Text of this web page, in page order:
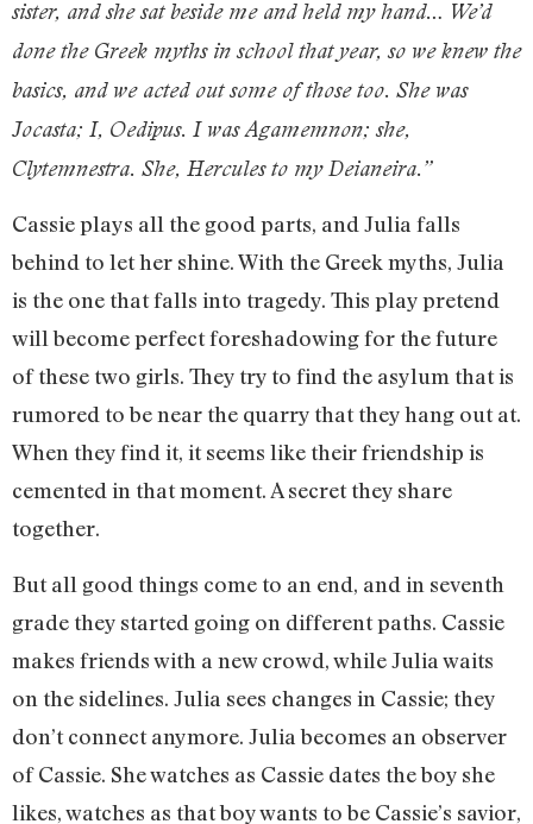
sister, and she sat beside me and held my hand… We’d
done the Greek myths in school that year, so we knew the
basics, and we acted out some of those too. She was
Jocasta; I, Oedipus. I was Agamemnon; she,
Clytemnestra. She, Hercules to my Deianeira.”
Cassie plays all the good parts, and Julia falls
behind to let her shine. With the Greek myths, Julia
is the one that falls into tragedy. This play pretend
will become perfect foreshadowing for the future
of these two girls. They try to find the asylum that is
rumored to be near the quarry that they hang out at.
When they find it, it seems like their friendship is
cemented in that moment. A secret they share
together.
But all good things come to an end, and in seventh
grade they started going on different paths. Cassie
makes friends with a new crowd, while Julia waits
on the sidelines. Julia sees changes in Cassie; they
don’t connect anymore. Julia becomes an observer
of Cassie. She watches as Cassie dates the boy she
likes, watches as that boy wants to be Cassie’s savior,